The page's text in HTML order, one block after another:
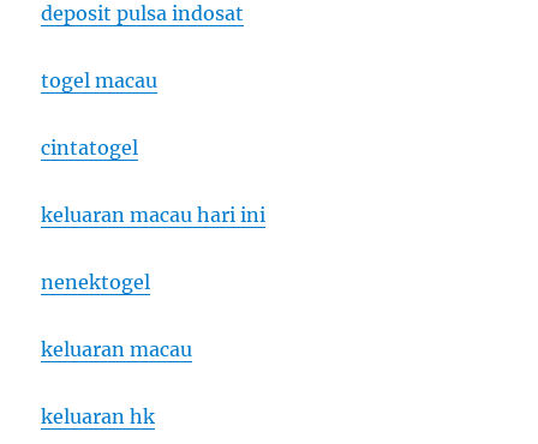
deposit pulsa indosat
togel macau
cintatogel
keluaran macau hari ini
nenektogel
keluaran macau
keluaran hk